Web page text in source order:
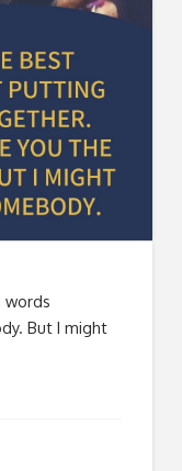
words
But I might